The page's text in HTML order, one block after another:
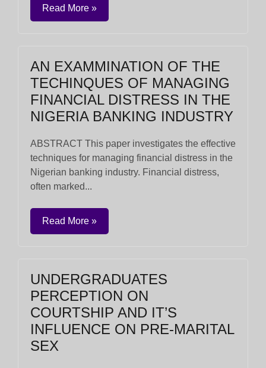
Read More »
AN EXAMMINATION OF THE
TECHINQUES OF MANAGING
FINANCIAL DISTRESS IN THE
NIGERIA BANKING INDUSTRY
ABSTRACT This paper investigates the effective
techniques for managing financial distress in the
Nigerian banking industry. Financial distress,
often marked...
Read More »
UNDERGRADUATES
PERCEPTION ON
COURTSHIP AND IT’S
INFLUENCE ON PRE-MARITAL
SEX